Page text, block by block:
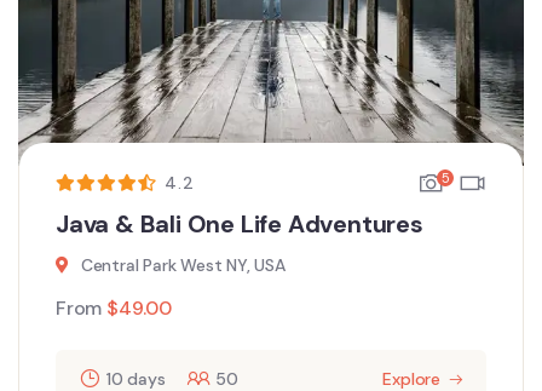
4.2 5
Java & Bali One Life Adventures
Central Park West NY, USA
From $49.00
10 days 50 Explore